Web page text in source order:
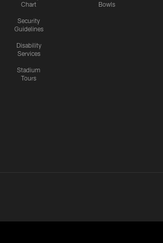
Chart
Security
Guidelines
Disability
Services
Stadium
Tours
Bowls